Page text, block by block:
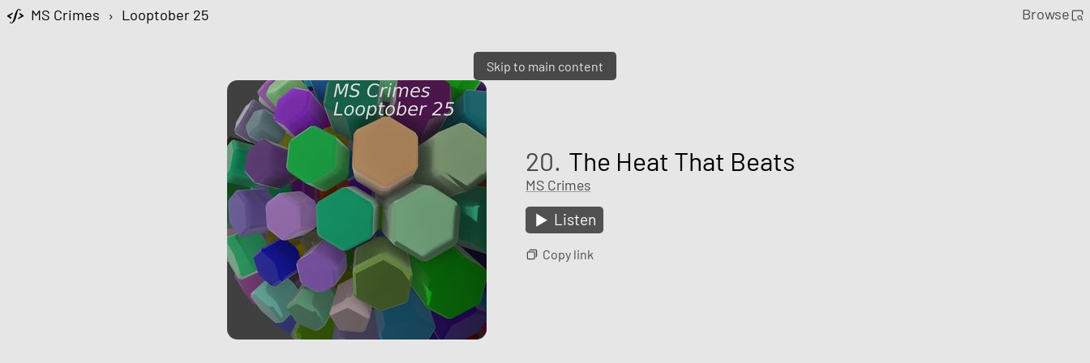
Skip to main content
MS Crimes › Looptober 25 Browse
20. The Heat That Beats
MS Crimes
Listen
Copy link